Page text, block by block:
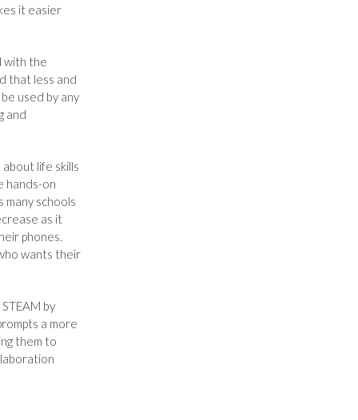
it easier
with the
that less and
used by any
and
life skills
hands-on
schools
as it
phones.
wants their
by
a more
them to